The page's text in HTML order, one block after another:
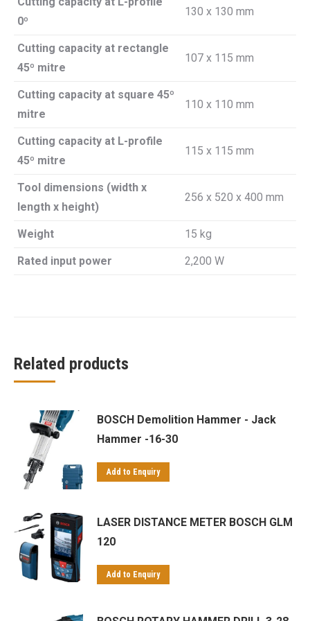
0º
130 x 130 mm
Cutting capacity at rectangle
45º mitre
107 x 115 mm
Cutting capacity at square 45º
mitre
110 x 110 mm
Cutting capacity at L-profile
45º mitre
115 x 115 mm
Tool dimensions (width x
length x height)
256 x 520 x 400 mm
Weight 15 kg
Rated input power 2,200 W
Related products
BOSCH Demolition Hammer - Jack
Hammer -16-30
Add to Enquiry
LASER DISTANCE METER BOSCH GLM
120
Add to Enquiry